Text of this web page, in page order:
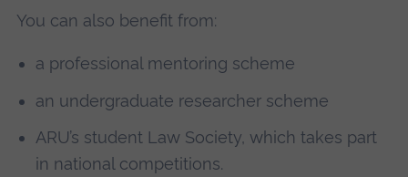
You can also benefit from:
a professional mentoring scheme
an undergraduate researcher scheme
ARU’s student Law Society, which takes part
in national competitions.